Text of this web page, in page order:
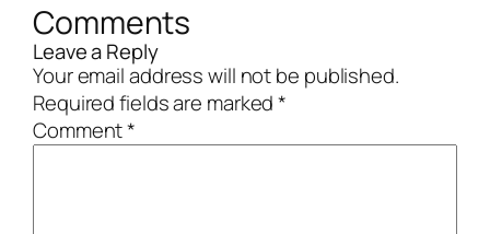
Comments
Leave a Reply
Your email address will not be published.
Required fields are marked*
Comment*